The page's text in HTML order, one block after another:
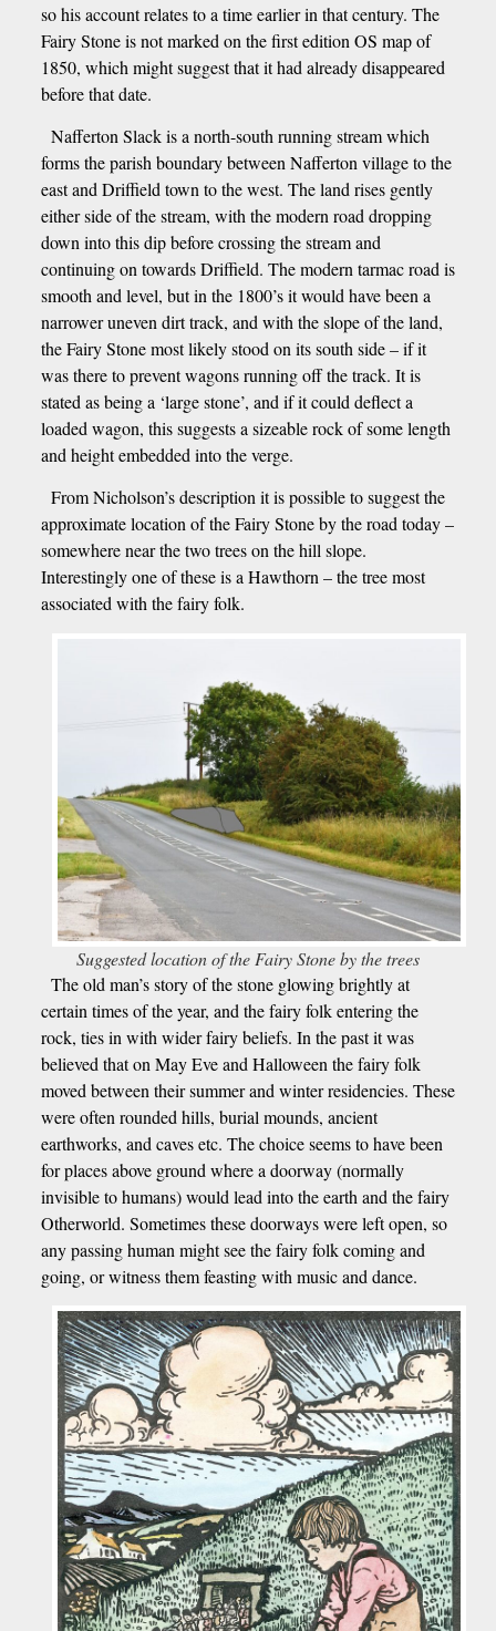
so his account relates to a time earlier in that century. The
Fairy Stone is not marked on the first edition OS map of
1850, which might suggest that it had already disappeared
before that date.
Nafferton Slack is a north-south running stream which
forms the parish boundary between Nafferton village to the
east and Driffield town to the west. The land rises gently
either side of the stream, with the modern road dropping
down into this dip before crossing the stream and
continuing on towards Driffield. The modern tarmac road is
smooth and level, but in the 1800’s it would have been a
narrower uneven dirt track, and with the slope of the land,
the Fairy Stone most likely stood on its south side – if it
was there to prevent wagons running off the track. It is
stated as being a ‘large stone’, and if it could deflect a
loaded wagon, this suggests a sizeable rock of some length
and height embedded into the verge.
From Nicholson’s description it is possible to suggest the
approximate location of the Fairy Stone by the road today –
somewhere near the two trees on the hill slope.
Interestingly one of these is a Hawthorn – the tree most
associated with the fairy folk.
Suggested location of the Fairy Stone by the trees
The old man’s story of the stone glowing brightly at
certain times of the year, and the fairy folk entering the
rock, ties in with wider fairy beliefs. In the past it was
believed that on May Eve and Halloween the fairy folk
moved between their summer and winter residencies. These
were often rounded hills, burial mounds, ancient
earthworks, and caves etc. The choice seems to have been
for places above ground where a doorway (normally
invisible to humans) would lead into the earth and the fairy
Otherworld. Sometimes these doorways were left open, so
any passing human might see the fairy folk coming and
going, or witness them feasting with music and dance.